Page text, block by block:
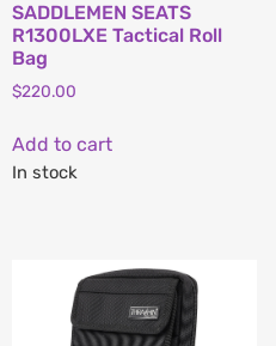
SADDLEMEN SEATS
R1300LXE Tactical Roll
Bag
$220.00
Add to cart
In stock